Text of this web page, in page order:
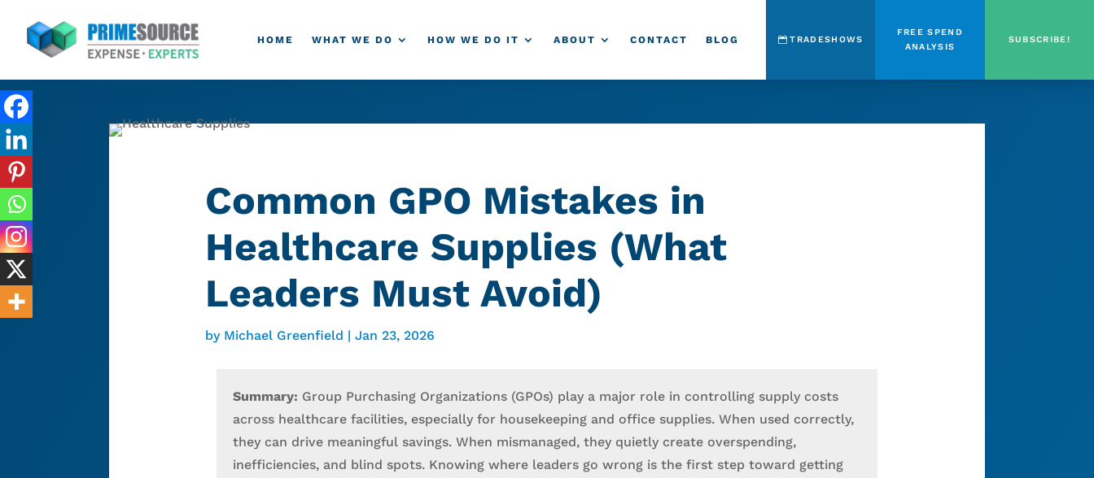
HOME WHAT WE DO HOW WE DO IT ABOUT CONTACT BLOG TRADESHOWS
FREE SPEND
ANALYSIS
SUBSCRIBE!
Common GPO Mistakes in
Healthcare Supplies (What
Leaders Must Avoid)
by Michael Greenfield | Jan 23, 2026
Summary: Group Purchasing Organizations (GPOs) play a major role in controlling supply costs
across healthcare facilities, especially for housekeeping and office supplies. When used correctly,
they can drive meaningful savings. When mismanaged, they quietly create overspending,
inefficiencies, and blind spots. Knowing where leaders go wrong is the first step toward getting